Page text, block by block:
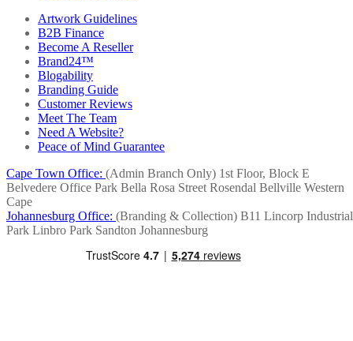
Artwork Guidelines
B2B Finance
Become A Reseller
Brand24™
Blogability
Branding Guide
Customer Reviews
Meet The Team
Need A Website?
Peace of Mind Guarantee
Cape Town Office: (Admin Branch Only) 1st Floor, Block E
Belvedere Office Park Bella Rosa Street Rosendal Bellville Western
Cape
Johannesburg Office: (Branding & Collection) B11 Lincorp Industrial
Park Linbro Park Sandton Johannesburg